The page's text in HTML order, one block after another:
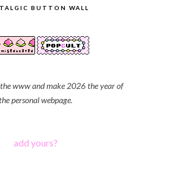
BUTTON WALL
www and make 2026 the year of
personal webpage.
add yours?